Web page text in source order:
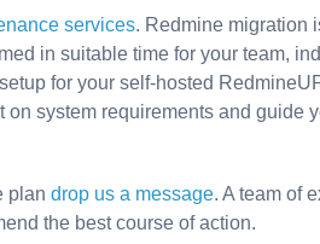
services. Redmine migration
in suitable time for your team,
for your self-hosted
on system requirements and guide
plan drop us a message. A team of
the best course of action.